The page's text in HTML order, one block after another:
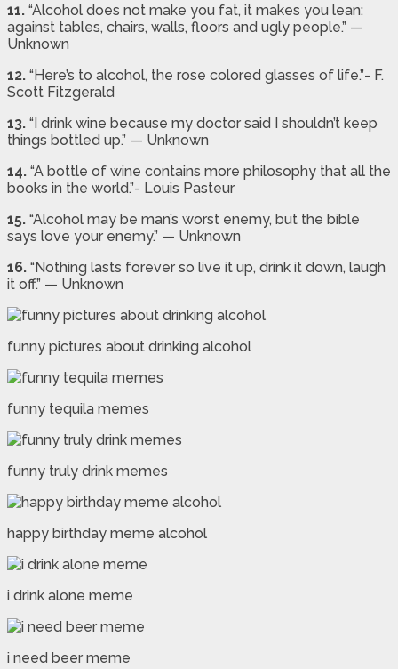
11. “Alcohol does not make you fat, it makes you lean:
against tables, chairs, walls, floors and ugly people.” —
Unknown
12. “Here’s to alcohol, the rose colored glasses of life.”- F.
Scott Fitzgerald
13. “I drink wine because my doctor said I shouldn’t keep
things bottled up.” — Unknown
14. “A bottle of wine contains more philosophy that all the
books in the world.”- Louis Pasteur
15. “Alcohol may be man’s worst enemy, but the bible
says love your enemy.” — Unknown
16. “Nothing lasts forever so live it up, drink it down, laugh
it off.” — Unknown
funny pictures about drinking alcohol
funny tequila memes
funny truly drink memes
happy birthday meme alcohol
i drink alone meme
i need beer meme